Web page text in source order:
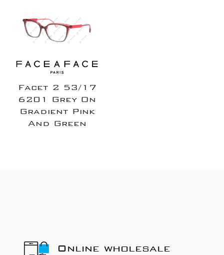
Facet 2 53/17
6201 Grey On
Gradient Pink
And Green
Online wholesale